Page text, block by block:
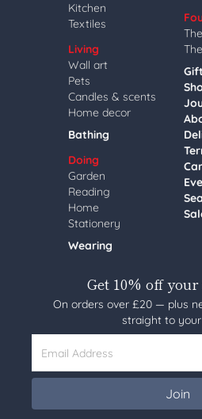
Kitchen
Textiles
Living
Wall art
Pets
Candles & scents
Home decor
Bathing
Doing
Garden
Reading
Home
Stationery
Wearing
Get 10% off
On orders over £20 — plus
straight to your
Email Address
Join